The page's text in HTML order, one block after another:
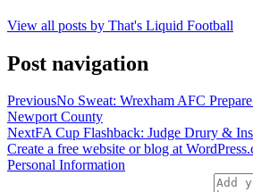
View all posts by That's Liquid Football
Post navigation
PreviousNo Sweat: Wrexham AFC
Newport County
NextFA Cup Flashback: Judge Drury &
Create a free website or blog at
Personal Information